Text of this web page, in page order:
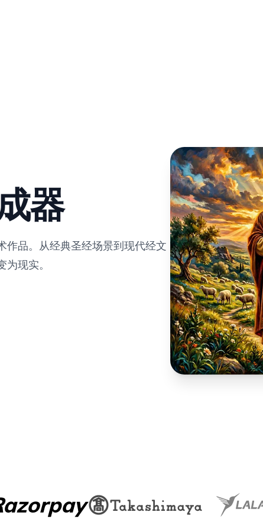
器
作品。从经典圣经场景到现代经文
现实。